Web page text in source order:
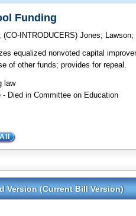
Funding
;(CO-INTRODUCERS)Jones; Lawson;
equalized nonvoted capital
of other funds; provides for repeal.
law
- Died in Committee on Education
Version (Current Bill Version)